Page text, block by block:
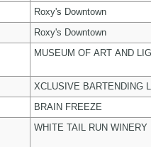
Roxy's Downtown
Roxy's Downtown
MUSEUM OF ART AND
XCLUSIVE BARTENDING
BRAIN FREEZE
WHITE TAIL RUN WINERY